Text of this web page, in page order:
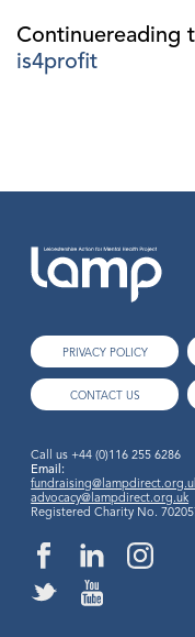
Continuereading
is4profit
PRIVACY POLICY
CONTACT US
Call us +44 (0)116 255 6286
Email:
advocacy@lampdirect.org.uk
Registered Charity No.